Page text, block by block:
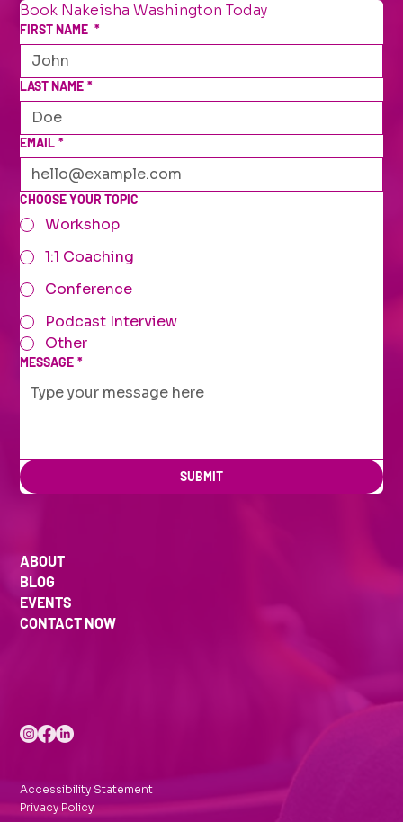
Book Nakeisha Washington Today
FIRST NAME *
LAST NAME *
EMAIL *
CHOOSE YOUR TOPIC
Workshop
1:1 Coaching
Conference
Podcast Interview
Other
MESSAGE *
SUBMIT
ABOUT
BLOG
EVENTS
CONTACT NOW
Accessibility Statement
Privacy Policy